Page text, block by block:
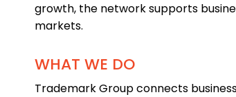
growth, the network supports
markets.
WHAT WE DO
Trademark Group connects